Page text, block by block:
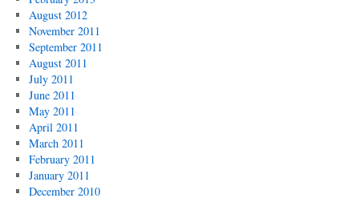
August 2012
November 2011
September 2011
August 2011
July 2011
June 2011
May 2011
April 2011
March 2011
February 2011
January 2011
December 2010